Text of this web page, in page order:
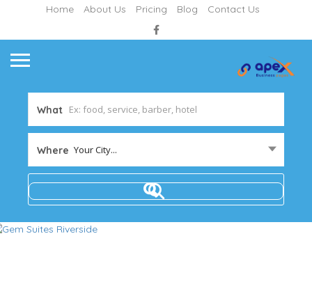
Home About Us Pricing Blog Contact Us
What
Where Your City...